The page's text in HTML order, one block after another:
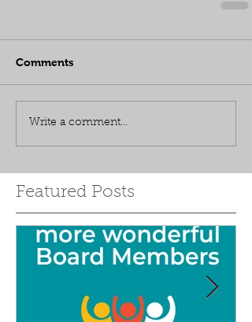
Comments
Write a comment...
Featured Posts